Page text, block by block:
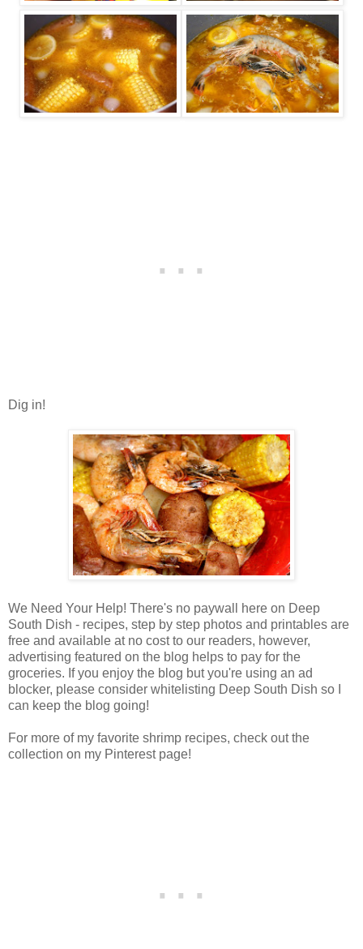
Dig in!
We Need Your Help! There's no paywall here on Deep
South Dish - recipes, step by step photos and printables are
free and available at no cost to our readers, however,
advertising featured on the blog helps to pay for the
groceries. If you enjoy the blog but you're using an ad
blocker, please consider whitelisting Deep South Dish so I
can keep the blog going!
For more of my favorite shrimp recipes, check out the
collection on my Pinterest page!